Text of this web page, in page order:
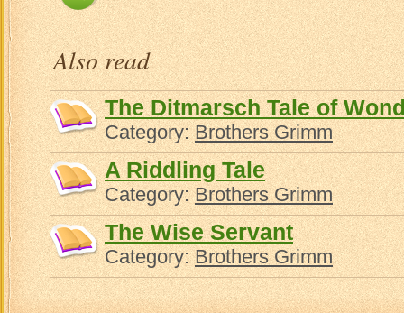
Also read
The Ditmarsch Tale of
Category:Brothers Grimm
A Riddling Tale
Category:Brothers Grimm
The Wise Servant
Category:Brothers Grimm